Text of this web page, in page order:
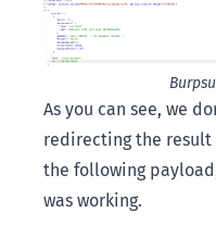
As you can see, we
redirecting the
the following
was working.